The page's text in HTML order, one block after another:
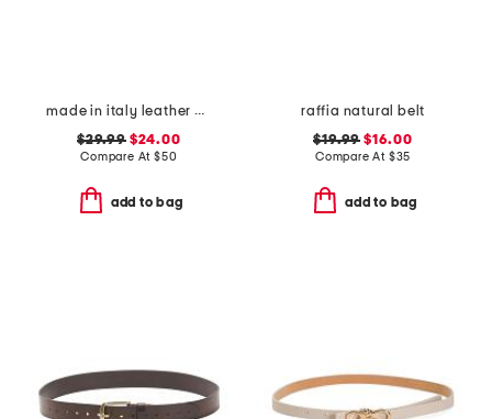
made in italy leather vintage brass tone buckle belt
$29.99$24.00
Compare At $50
add to bag
raffia natural belt
$19.99 $16.00
Compare At $35
add to bag